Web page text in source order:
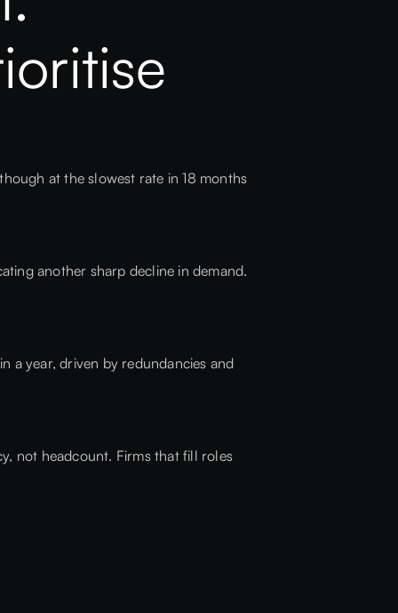
at the slowest rate in 18 months
another sharp decline in demand.
a year, driven by redundancies and
not headcount. Firms that fill roles